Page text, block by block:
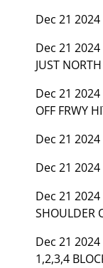
Dec 21
Dec 21
JUST
Dec 21
OFF FRWY
Dec 21
Dec 21
Dec 21
SHOULDER
Dec 21
1,2,3,4